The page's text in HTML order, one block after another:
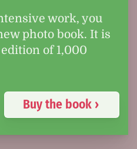
work, you
photo book. It is
of 1,000
Buy the book ›